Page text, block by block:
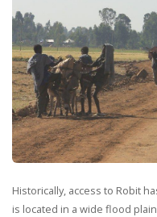
Historically, access to Robit
is located in a wide flood